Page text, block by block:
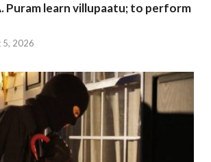
Puram learn villupaatu; to perform
5, 2026